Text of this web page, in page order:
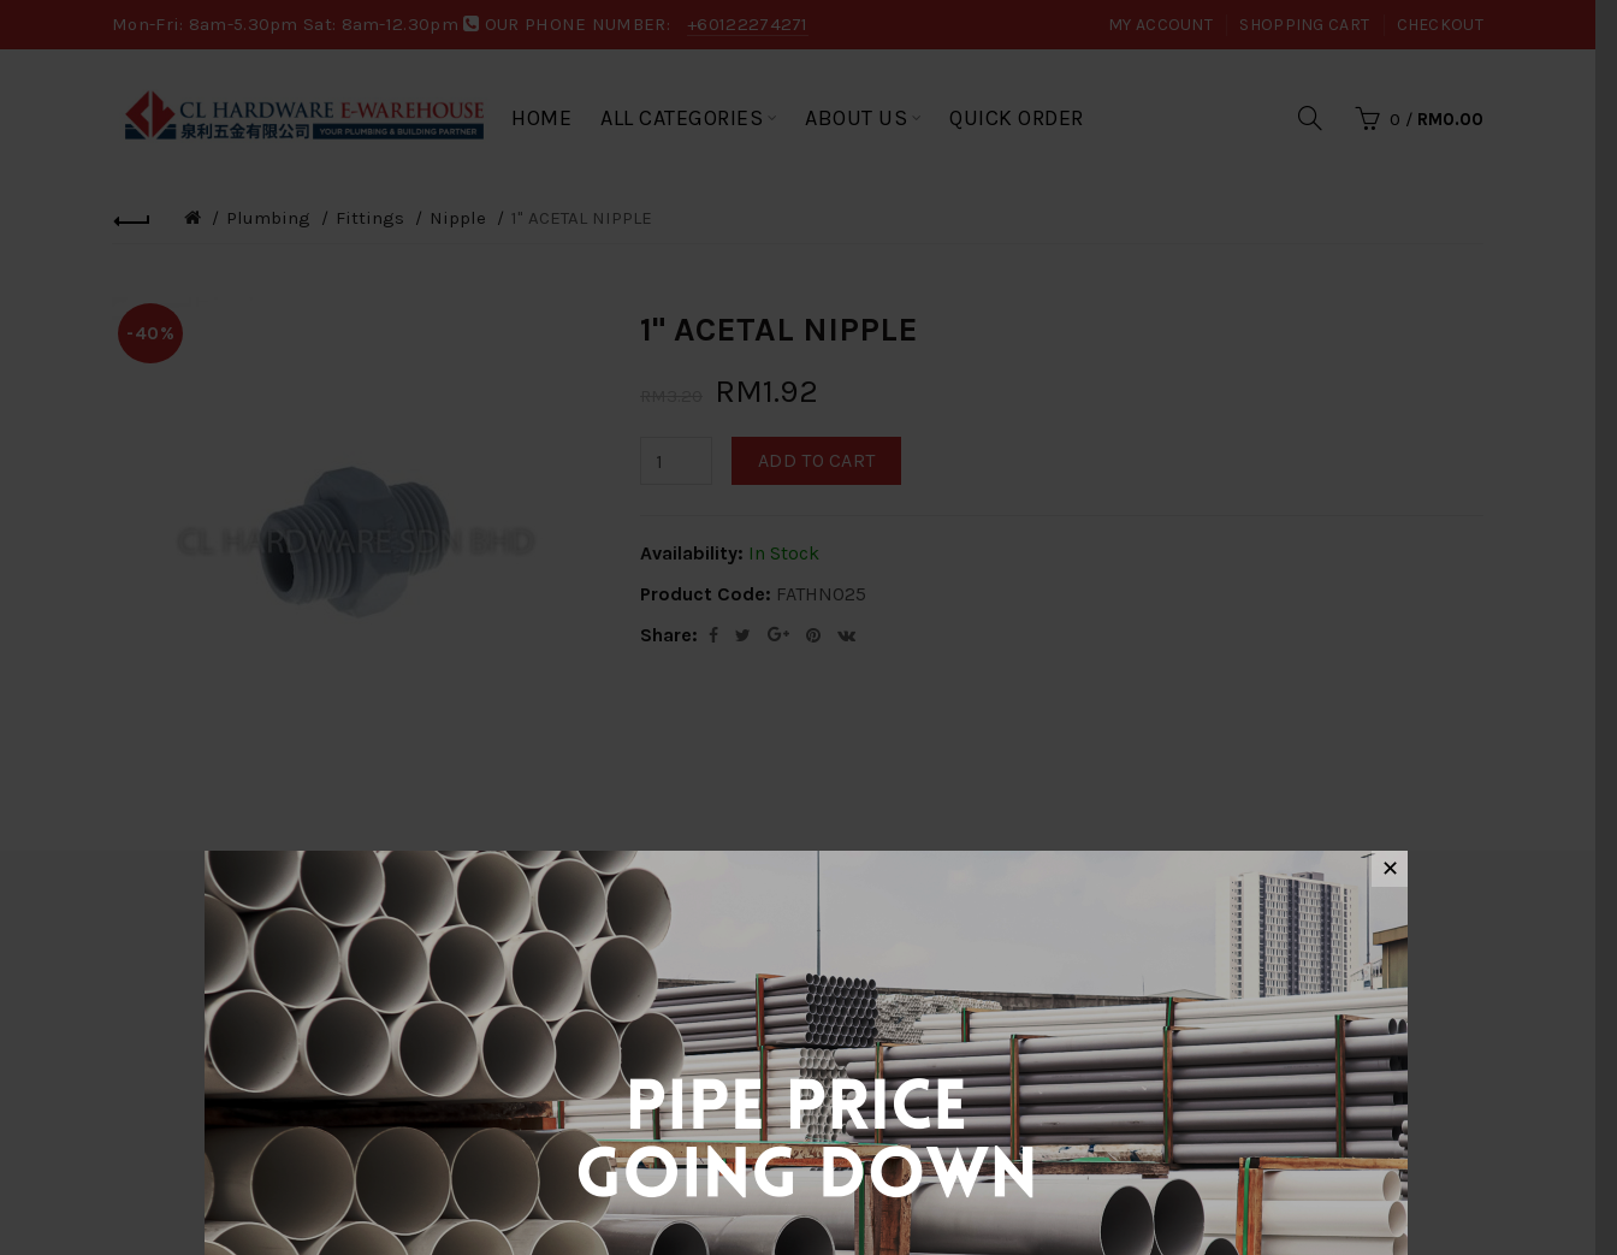
Mon-Fri: 8am-5.30pm Sat: 8am-12.30pm OUR PHONE NUMBER: +60122274271 MY ACCOUNT SHOPPING CART CHECKOUT
HOME ALL CATEGORIES ABOUT US QUICK ORDER 0 / RM0.00
Plumbing Fittings Nipple 1" ACETAL NIPPLE
-40% 1" ACETAL NIPPLE
RM1.92
ADD TO CART
Availability: In Stock
Product Code: FATHN025
Share:
Description Delivery Info
ATTRIBUTE
1"
Material ACETAL
Standards None
Characteristic None
✕